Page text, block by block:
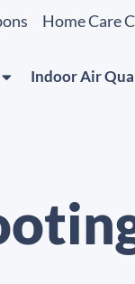
Home Care
Indoor Air